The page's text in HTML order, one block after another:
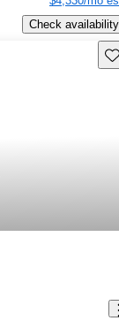
Check availability